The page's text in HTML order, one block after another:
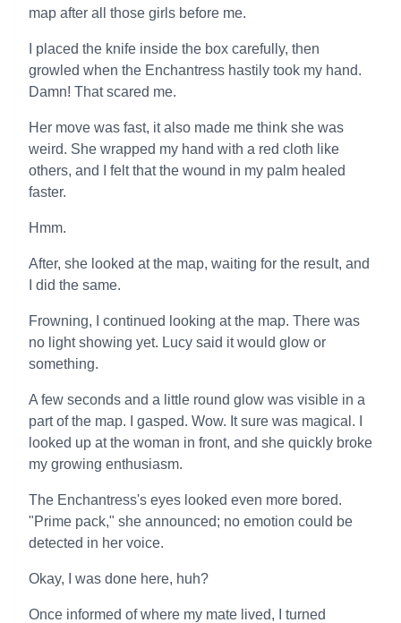
map after all those girls before me.
I placed the knife inside the box carefully, then
growled when the Enchantress hastily took my hand.
Damn! That scared me.
Her move was fast, it also made me think she was
weird. She wrapped my hand with a red cloth like
others, and I felt that the wound in my palm healed
faster.
Hmm.
After, she looked at the map, waiting for the result, and
I did the same.
Frowning, I continued looking at the map. There was
no light showing yet. Lucy said it would glow or
something.
A few seconds and a little round glow was visible in a
part of the map. I gasped. Wow. It sure was magical. I
looked up at the woman in front, and she quickly broke
my growing enthusiasm.
The Enchantress's eyes looked even more bored.
"Prime pack," she announced; no emotion could be
detected in her voice.
Okay, I was done here, huh?
Once informed of where my mate lived, I turned